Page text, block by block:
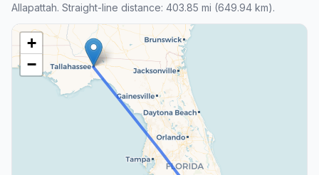
Allapattah. Straight-line distance: 403.85 mi (649.94 km).
+
−